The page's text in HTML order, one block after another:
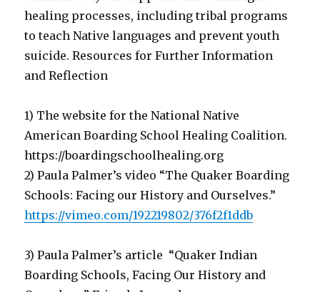
healing processes, including tribal programs
to teach Native languages and prevent youth
suicide. Resources for Further Information
and Reflection
1) The website for the National Native
American Boarding School Healing Coalition.
https://boardingschoolhealing.org
2) Paula Palmer’s video “The Quaker Boarding
Schools: Facing our History and Ourselves.”
https://vimeo.com/192219802/376f2f1ddb
3) Paula Palmer’s article “Quaker Indian
Boarding Schools, Facing Our History and